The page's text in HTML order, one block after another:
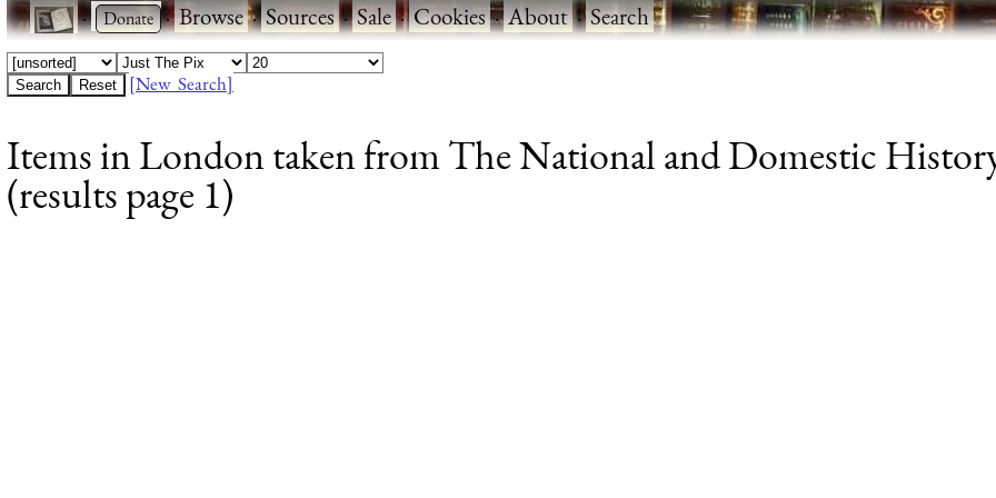
· ·Browse·Sources·Sale·Cookies·About·Search
[New Search]
Items in London taken from The National and Domestic
(results page 1)